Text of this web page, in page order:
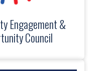
Engagement &
Council